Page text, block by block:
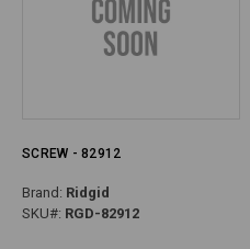
SCREW - 82912
Brand: Ridgid
SKU#: RGD-82912